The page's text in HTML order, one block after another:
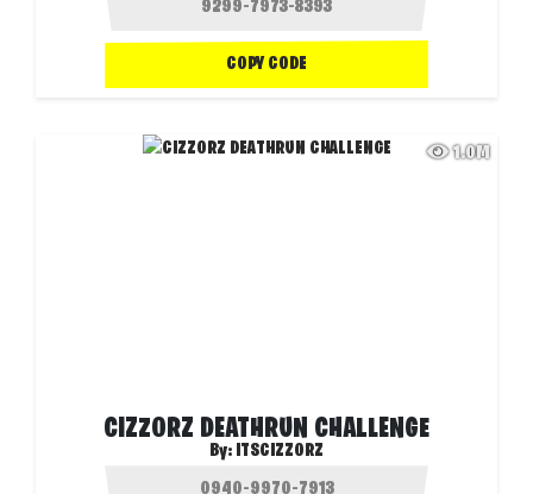
COPY CODE
1.0M
CIZZORZ DEATHRUN CHALLENGE
By: ITSCIZZORZ